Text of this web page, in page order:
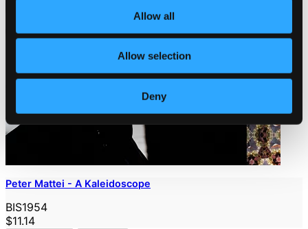
Allow all
Allow selection
Deny
Peter Mattei - A Kaleidoscope
BIS1954
$11.14